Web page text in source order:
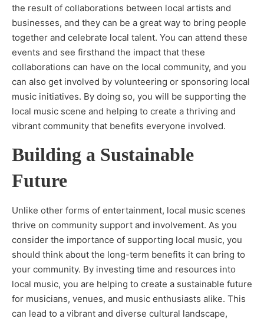
the result of collaborations between local artists and
businesses, and they can be a great way to bring people
together and celebrate local talent. You can attend these
events and see firsthand the impact that these
collaborations can have on the local community, and you
can also get involved by volunteering or sponsoring local
music initiatives. By doing so, you will be supporting the
local music scene and helping to create a thriving and
vibrant community that benefits everyone involved.
Building a Sustainable
Future
Unlike other forms of entertainment, local music scenes
thrive on community support and involvement. As you
consider the importance of supporting local music, you
should think about the long-term benefits it can bring to
your community. By investing time and resources into
local music, you are helping to create a sustainable future
for musicians, venues, and music enthusiasts alike. This
can lead to a vibrant and diverse cultural landscape,